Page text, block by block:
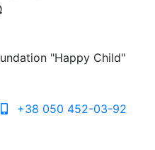
"Happy Child"
+38 050 452-03-92